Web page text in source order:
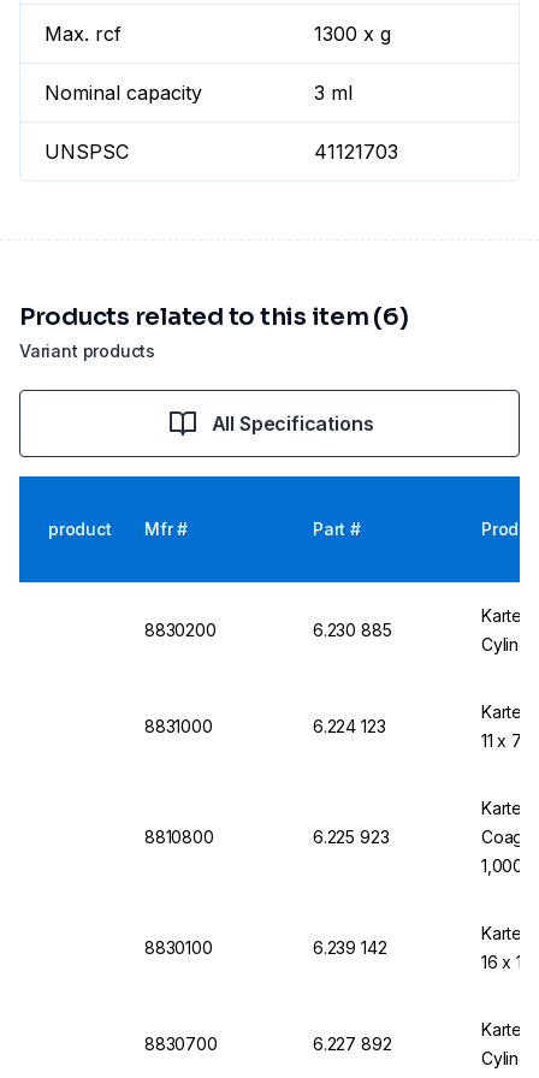
Max. rcf 1300 x g
Nominal capacity 3 ml
UNSPSC 41121703
Variant products
Products related to this item (6)
All Specifications
product Mfr # Part #
8830200 6.230 885
Kartell
8831000 6.224 123
Kartell
11 x
8810800 6.225 923
Kartell
1,000
8830100 6.239 142
Kartell
16 x
8830700 6.227 892
Kartell